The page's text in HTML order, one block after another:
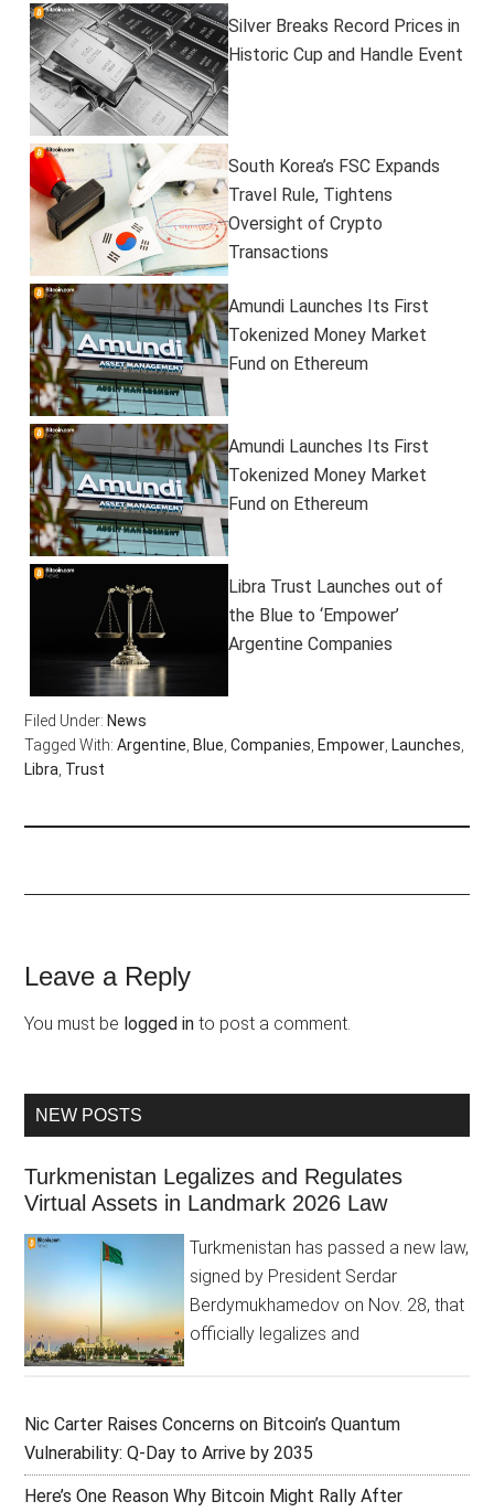
Silver Breaks Record Prices in
Historic Cup and Handle Event
South Korea’s FSC Expands
Travel Rule, Tightens
Oversight of Crypto
Transactions
Amundi Launches Its First
Tokenized Money Market
Fund on Ethereum
Amundi Launches Its First
Tokenized Money Market
Fund on Ethereum
Libra Trust Launches out of
the Blue to ‘Empower’
Argentine Companies
Filed Under: News
Tagged With:Argentine Blue ,Companies Empower Launches
Libra Trust
Leave a Reply
You must be logged in to post a comment.
NEW POSTS
Turkmenistan Legalizes and Regulates
Virtual Assets in Landmark 2026 Law
Turkmenistan has passed a new law,
signed by President Serdar
Berdymukhamedov on Nov. 28, that
officially legalizes and
Nic Carter Raises Concerns on Bitcoin’s Quantum
Vulnerability: Q-Day to Arrive by 2035
Here’s One Reason Why Bitcoin Might Rally After